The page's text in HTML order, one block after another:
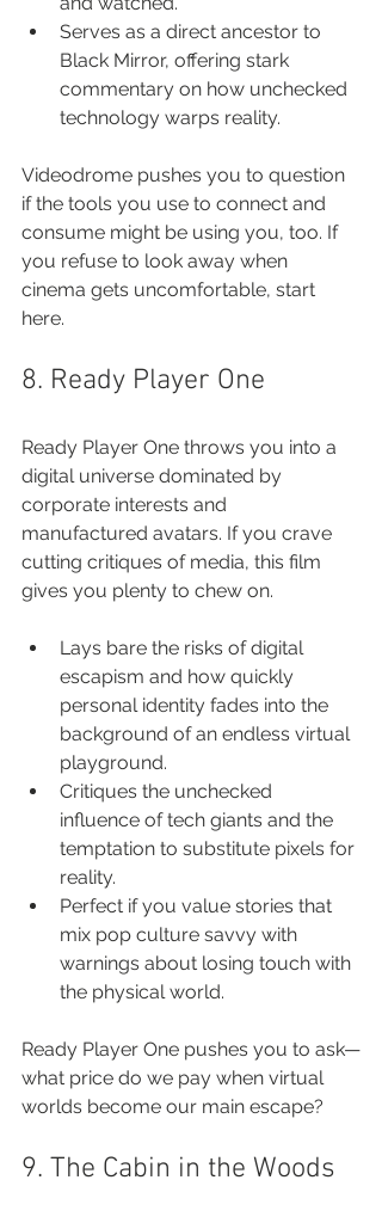
Serves as a direct ancestor to
Black Mirror, offering stark
commentary on how unchecked
technology warps reality.
Videodrome pushes you to question
if the tools you use to connect and
consume might be using you, too. If
you refuse to look away when
cinema gets uncomfortable, start
here.
8. Ready Player One
Ready Player One throws you into a
digital universe dominated by
corporate interests and
manufactured avatars. If you crave
cutting critiques of media, this film
gives you plenty to chew on.
Lays bare the risks of digital
escapism and how quickly
personal identity fades into the
background of an endless virtual
playground.
Critiques the unchecked
influence of tech giants and the
temptation to substitute pixels for
reality.
Perfect if you value stories that
mix pop culture savvy with
warnings about losing touch with
the physical world.
Ready Player One pushes you to ask—
what price do we pay when virtual
worlds become our main escape?
9. The Cabin in the Woods